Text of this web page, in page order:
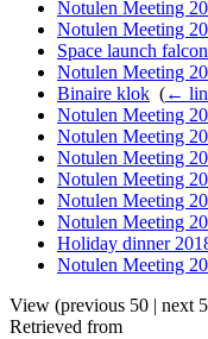
Notulen Meeting
Notulen Meeting
Space launch
Notulen Meeting
Binaire klok (←
Notulen Meeting
Notulen Meeting
Notulen Meeting
Notulen Meeting
Notulen Meeting
Notulen Meeting
Holiday dinner
Notulen Meeting
View (previous 50 | next
Retrieved from